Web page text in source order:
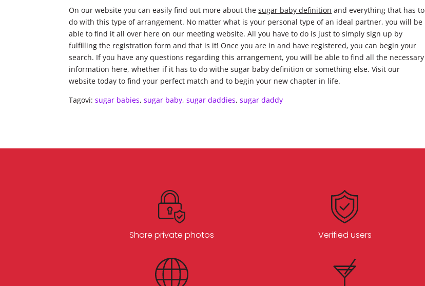
On our website you can easily find out more about thesugar baby definition and everything that has to
do with this type of arrangement. No matter what is your personal type of an ideal partner, you will be
able to find it all over here on our meeting website. All you have to do is just to simply sign up by
fulfilling the registration form and that is it! Once you are in and have registered, you can begin your
search. If you have any questions regarding this arrangement, you will be able to find all the necessary
information here, whether if it has to do withe sugar baby definition or something else. Visit our
website today to find your perfect match and to begin your new chapter in life.
Tagovi:sugar babies,sugar baby,sugar daddies,sugar daddy
Share private photos Verified users